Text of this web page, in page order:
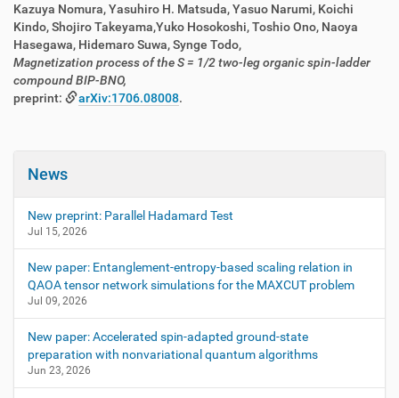
Kazuya Nomura, Yasuhiro H. Matsuda, Yasuo Narumi, Koichi
Kindo, Shojiro Takeyama,Yuko Hosokoshi, Toshio Ono, Naoya
Hasegawa, Hidemaro Suwa, Synge Todo,
Magnetization process of the S = 1/2 two-leg organic spin-ladder
compound BIP-BNO,
preprint:
arXiv:1706.08008.
News
New preprint: Parallel Hadamard Test
Jul 15, 2026
New paper: Entanglement-entropy-based scaling relation in
QAOA tensor network simulations for the MAXCUT problem
Jul 09, 2026
New paper: Accelerated spin-adapted ground-state
preparation with nonvariational quantum algorithms
Jun 23, 2026